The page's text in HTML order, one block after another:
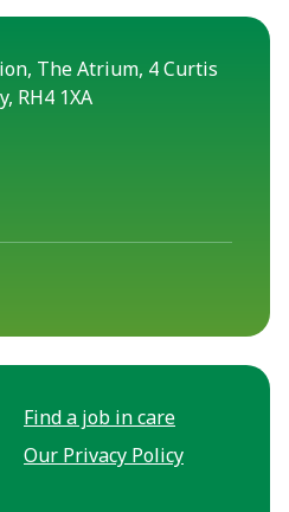
The Atrium, 4 Curtis
RH4 1XA
Find a job in care
Our Privacy Policy